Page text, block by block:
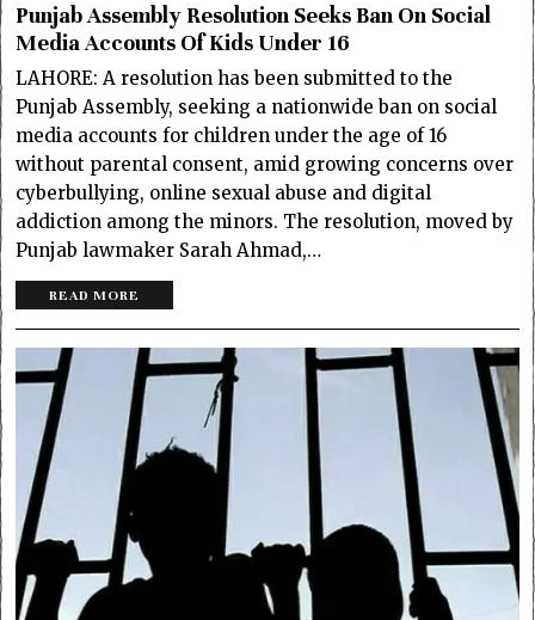
Punjab Assembly Resolution Seeks Ban On Social
Media Accounts Of Kids Under 16
LAHORE: A resolution has been submitted to the
Punjab Assembly, seeking a nationwide ban on social
media accounts for children under the age of 16
without parental consent, amid growing concerns over
cyberbullying, online sexual abuse and digital
addiction among the minors. The resolution, moved by
Punjab lawmaker Sarah Ahmad,…
READ MORE